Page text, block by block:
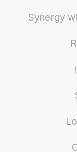
Synergy